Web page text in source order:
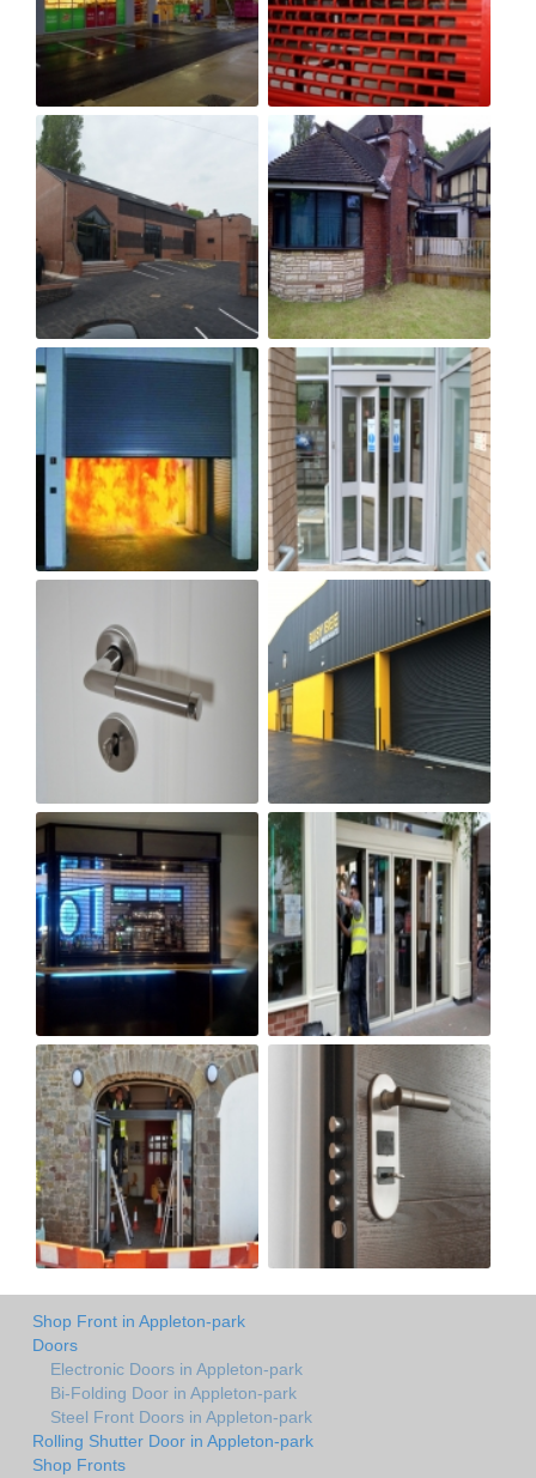
Shop Front in Appleton-park
Doors
Electronic Doors in Appleton-park
Bi-Folding Door in Appleton-park
Steel Front Doors in Appleton-park
Rolling Shutter Door in Appleton-park
Shop Fronts